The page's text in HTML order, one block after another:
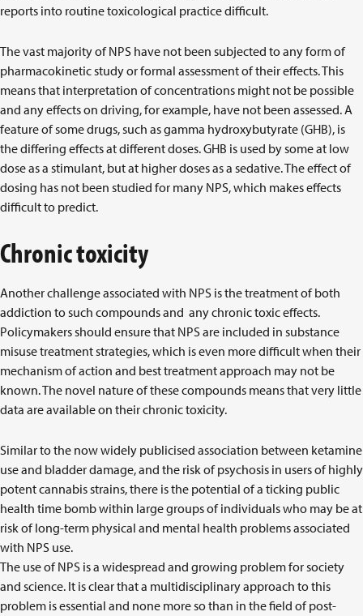
reports into routine toxicological practice difficult.
The vast majority of NPS have not been subjected to any form of
pharmacokinetic study or formal assessment of their effects. This
means that interpretation of concentrations might not be possible
and any effects on driving, for example, have not been assessed. A
feature of some drugs, such as gamma hydroxybutyrate (GHB), is
the differing effects at different doses. GHB is used by some at low
dose as a stimulant, but at higher doses as a sedative. The effect of
dosing has not been studied for many NPS, which makes effects
difficult to predict.
Chronic toxicity
Another challenge associated with NPS is the treatment of both
addiction to such compounds and any chronic toxic effects.
Policymakers should ensure that NPS are included in substance
misuse treatment strategies, which is even more difficult when their
mechanism of action and best treatment approach may not be
known. The novel nature of these compounds means that very little
data are available on their chronic toxicity.
Similar to the now widely publicised association between ketamine
use and bladder damage, and the risk of psychosis in users of highly
potent cannabis strains, there is the potential of a ticking public
health time bomb within large groups of individuals who may be at
risk of long-term physical and mental health problems associated
with NPS use.
The use of NPS is a widespread and growing problem for society
and science. It is clear that a multidisciplinary approach to this
problem is essential and none more so than in the field of post-